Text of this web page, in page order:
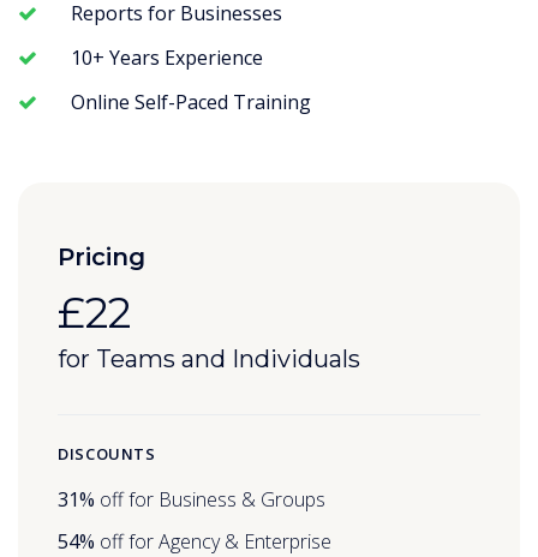
Reports for Businesses
10+ Years Experience
Online Self-Paced Training
Pricing
£22
for Teams and Individuals
DISCOUNTS
31% off for Business & Groups
54% off for Agency & Enterprise